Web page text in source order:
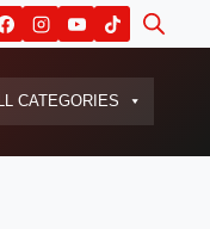
CATEGORIES